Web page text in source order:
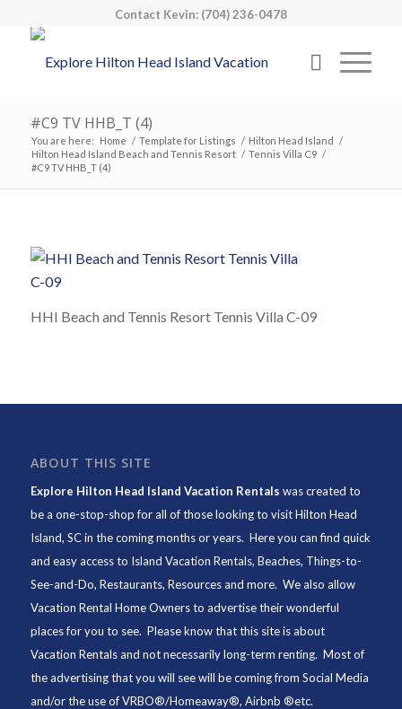
Contact Kevin: (704) 236-0478
#C9 TV HHB_T (4)
You are here: Home / Template for Listings / Hilton Head Island /
Hilton Head Island Beach and Tennis Resort / Tennis Villa C9 /
#C9 TV HHB_T (4)
HHI Beach and Tennis Resort Tennis Villa C-09
ABOUT THIS SITE
Explore Hilton Head Island Vacation Rentals was created to
be a one-stop-shop for all of those looking to visit Hilton Head
Island, SC in the coming months or years. Here you can find quick
and easy access to Island Vacation Rentals, Beaches, Things-to-
See-and-Do, Restaurants, Resources and more. We also allow
Vacation Rental Home Owners to advertise their wonderful
places for you to see. Please know that this site is about
Vacation Rentals and not necessarily long-term renting. Most of
the advertising that you will see will be coming from Social Media
and/or the use of VRBO®/Homeaway®, Airbnb ®etc.